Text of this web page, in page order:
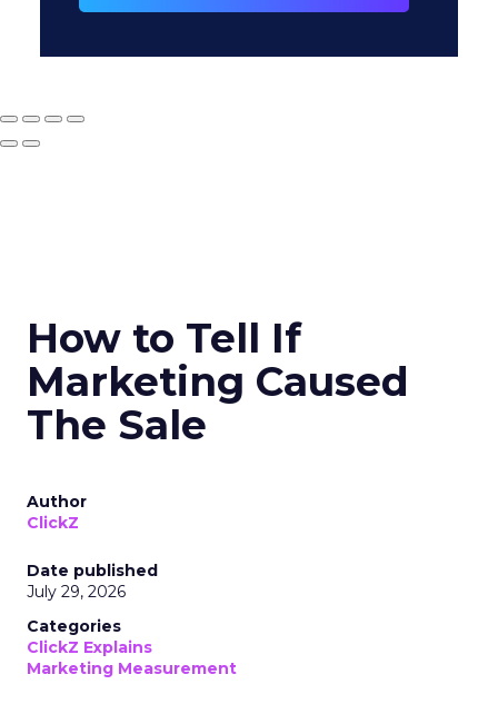
How to Tell If
Marketing Caused
The Sale
Author
ClickZ
Date published
July 29, 2026
Categories
ClickZ Explains
Marketing Measurement